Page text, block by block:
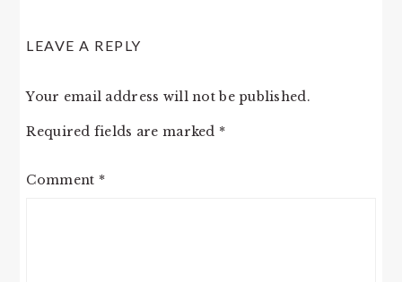
LEAVE A REPLY
Your email address will not be published.
Required fields are marked *
Comment *